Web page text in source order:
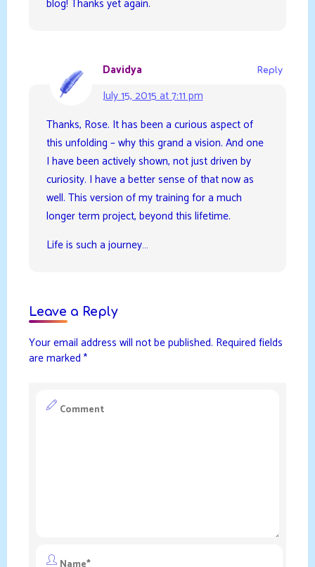
blog! Thanks yet again.
Davidya
July 15, 2015 at 7:11 pm
Reply
Thanks, Rose. It has been a curious aspect of
this unfolding – why this grand a vision. And one
I have been actively shown, not just driven by
curiosity. I have a better sense of that now as
well. This version of my training for a much
longer term project, beyond this lifetime.
Life is such a journey…
Leave a Reply
Your email address will not be published. Required fields
are marked *